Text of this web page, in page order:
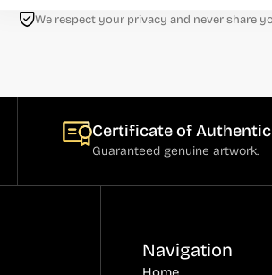
We respect your privacy and never share
Certificate of
Guaranteed genuine artwork.
Navigation